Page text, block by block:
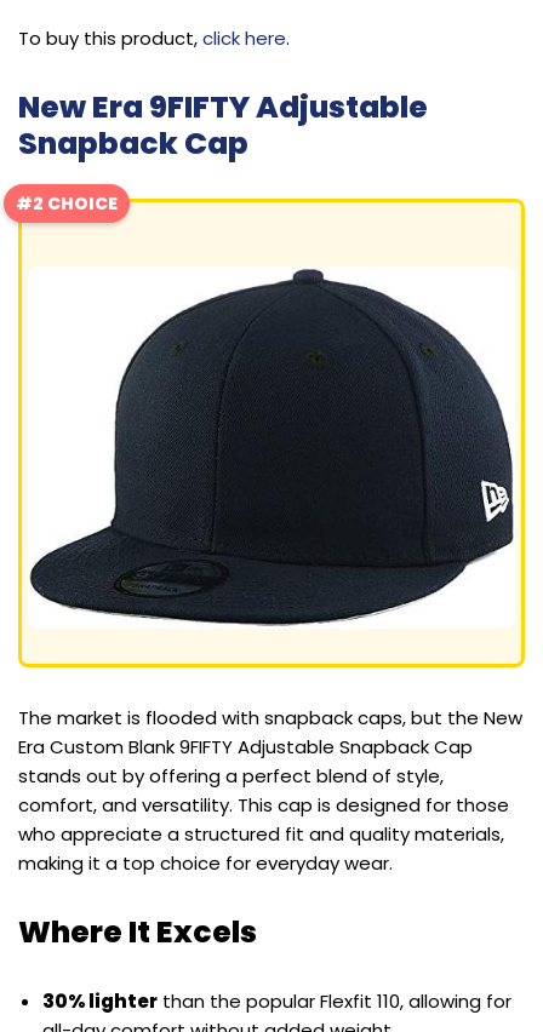
To buy this product,click here.
New Era 9FIFTY Adjustable
Snapback Cap
#2 CHOICE
The market is flooded with snapback caps, but the New
Era Custom Blank 9FIFTY Adjustable Snapback Cap
stands out by offering a perfect blend of style,
comfort, and versatility. This cap is designed for those
who appreciate a structured fit and quality materials,
making it a top choice for everyday wear.
Where It Excels
30% lighter than the popular Flexfit 110, allowing for